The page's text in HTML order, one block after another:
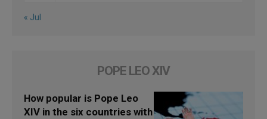
« Jul
POPE LEO XIV
How popular is Pope Leo
XIV in the six countries with